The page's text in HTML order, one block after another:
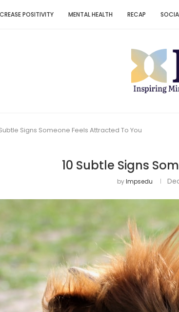
POSITIVITY MENTAL HEALTH RECAP
Signs Someone Feels Attracted To You
10 Subtle Signs
byImpsedu